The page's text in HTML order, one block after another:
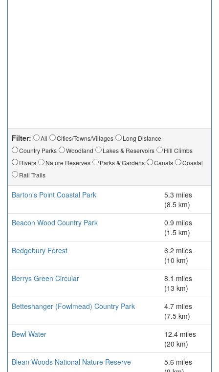
Filter: All Cities/Towns/Villages
Long Distance
Country Parks
Woodland Lakes & Reservoirs
Hill Climbs
Rivers
Nature Reserves Parks & Gardens Canals
Coastal
Rail Trails
Barton's Point Coastal Park
5.3 miles
(8.5 km)
Beacon Wood Country Park
0.9 miles
(1.5 km)
Bedgebury Forest
6.2 miles
(10 km)
Berrys Green Circular
8.1 miles
(13 km)
Betteshanger (Fowlmead) Country Park
4.7 miles
(7.5 km)
Bewl Water
12.4 miles
(20 km)
Blean Woods National Nature Reserve
5.6 miles